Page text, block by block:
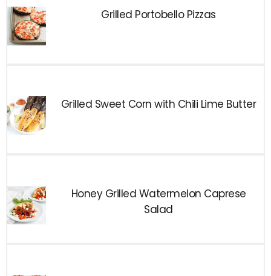
Grilled Portobello Pizzas
Grilled Sweet Corn with Chili Lime Butter
Honey Grilled Watermelon Caprese
Salad